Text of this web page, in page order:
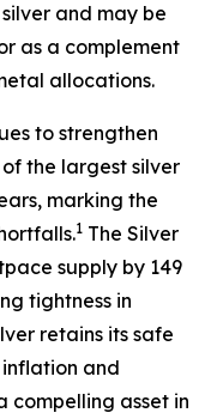
and may be
as a complement
allocations.
to strengthen
the largest silver
marking the
1 The Silver
supply by 149
tightness in
retains its safe
and
compelling asset in